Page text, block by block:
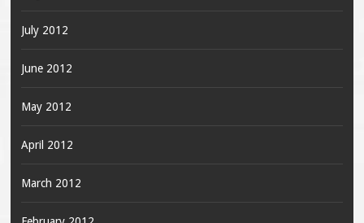
July 2012
June 2012
May 2012
April 2012
March 2012